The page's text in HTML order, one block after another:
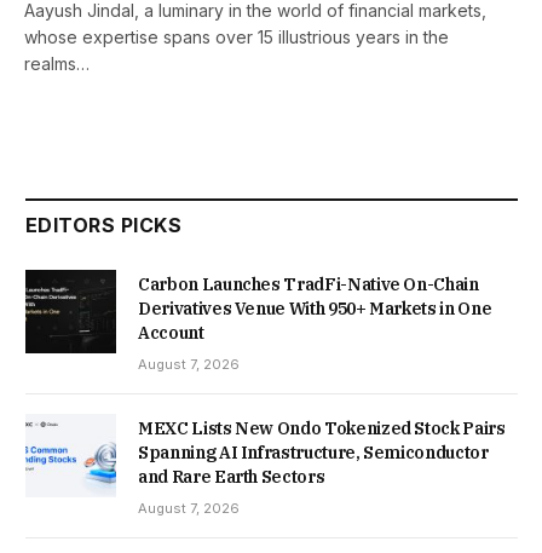
Aayush Jindal, a luminary in the world of financial markets,
whose expertise spans over 15 illustrious years in the
realms…
EDITORS PICKS
Carbon Launches TradFi-Native On-Chain
Derivatives Venue With 950+ Markets in One
Account
August 7, 2026
MEXC Lists New Ondo Tokenized Stock Pairs
Spanning AI Infrastructure, Semiconductor
and Rare Earth Sectors
August 7, 2026